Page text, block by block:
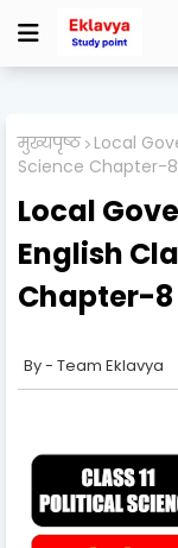
मुख्यपृष्ठ Local
Science Chapter-8
Local
English
Chapter-8
Team Eklavya